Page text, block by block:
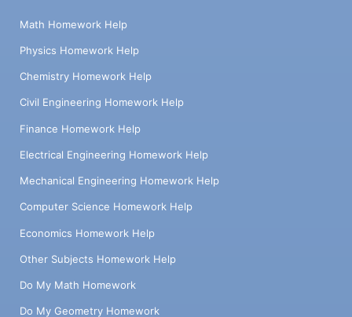
Math Homework Help
Physics Homework Help
Chemistry Homework Help
Civil Engineering Homework Help
Finance Homework Help
Electrical Engineering Homework Help
Mechanical Engineering Homework Help
Computer Science Homework Help
Economics Homework Help
Other Subjects Homework Help
Do My Math Homework
Do My Geometry Homework